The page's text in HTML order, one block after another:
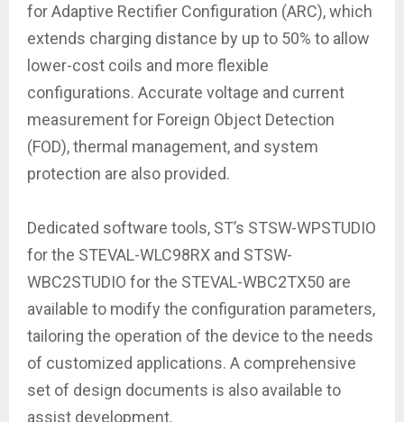
for Adaptive Rectifier Configuration (ARC), which
extends charging distance by up to 50% to allow
lower-cost coils and more flexible
configurations. Accurate voltage and current
measurement for Foreign Object Detection
(FOD), thermal management, and system
protection are also provided.
Dedicated software tools, ST’s STSW-WPSTUDIO
for the STEVAL-WLC98RX and STSW-
WBC2STUDIO for the STEVAL-WBC2TX50 are
available to modify the configuration parameters,
tailoring the operation of the device to the needs
of customized applications. A comprehensive
set of design documents is also available to
assist development.